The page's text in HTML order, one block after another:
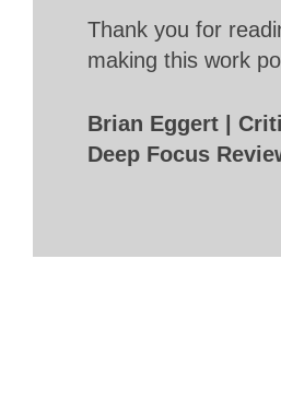
Thank you for
making this work
Brian Eggert |
Deep Focus